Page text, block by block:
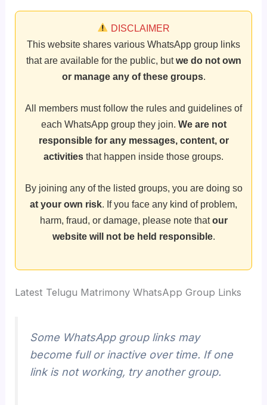
DISCLAIMER
This website shares various WhatsApp group links
that are available for the public, butwe do not own
or manage any of these groups.
All members must follow the rules and guidelines of
each WhatsApp group they join. We are not
responsible for any messages, content, or
activities that happen inside those groups.
By joining any of the listed groups, you are doing so
at your own risk. If you face any kind of problem,
harm, fraud, or damage, please note thatour
website will not be held responsible.
Latest Telugu Matrimony WhatsApp Group Links
Some WhatsApp group links may
become full or inactive over time. If one
link is not working, try another group.